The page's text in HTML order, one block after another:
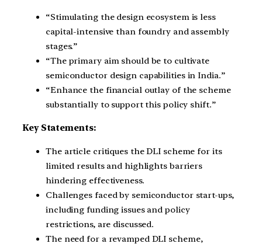
“Stimulating the design ecosystem is less
capital-intensive than foundry and assembly
stages.”
“The primary aim should be to cultivate
semiconductor design capabilities in India.”
“Enhance the financial outlay of the scheme
substantially to support this policy shift.”
Key Statements:
The article critiques the DLI scheme for its
limited results and highlights barriers
hindering effectiveness.
Challenges faced by semiconductor start-ups,
including funding issues and policy
restrictions, are discussed.
The need for a revamped DLI scheme,